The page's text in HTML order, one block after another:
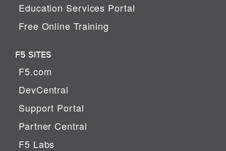
Education Services Portal
Free Online Training
F5 SITES
F5.com
DevCentral
Support Portal
Partner Central
F5 Labs